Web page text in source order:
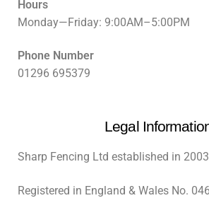
Hours
Monday—Friday: 9:00AM–5:00PM
Phone Number
01296 695379
Legal
Sharp Fencing Ltd established in 2003
Registered in England & Wales No.